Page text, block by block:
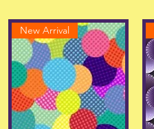
New Arrival